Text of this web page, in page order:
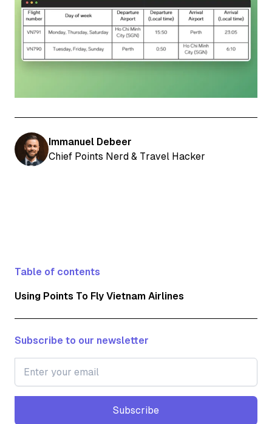
Immanuel Debeer
Chief Points Nerd & Travel Hacker
Table of contents
Using Points To Fly Vietnam Airlines
Subscribe to our newsletter
Subscribe